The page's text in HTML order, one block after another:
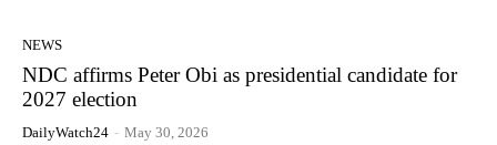
NEWS
NDC affirms Peter Obi as presidential candidate for
2027 election
DailyWatch24 - May 30, 2026